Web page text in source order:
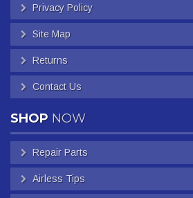
Privacy Policy
Site Map
Returns
Contact Us
SHOP NOW
Repair Parts
Airless Tips